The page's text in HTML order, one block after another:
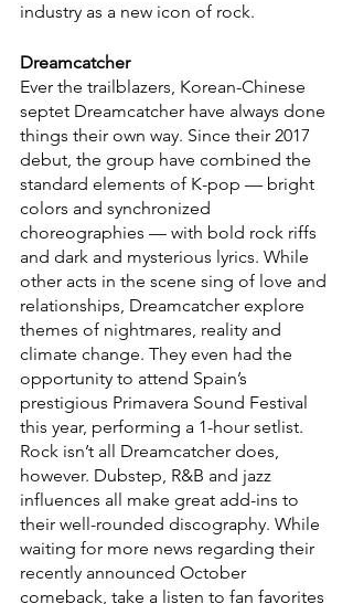
industry as a new icon of rock.
Dreamcatcher
Ever the trailblazers, Korean-Chinese
septet Dreamcatcher have always done
things their own way. Since their 2017
debut, the group have combined the
standard elements of K-pop — bright
colors and synchronized
choreographies — with bold rock riffs
and dark and mysterious lyrics. While
other acts in the scene sing of love and
relationships, Dreamcatcher explore
themes of nightmares, reality and
climate change. They even had the
opportunity to attend Spain’s
prestigious Primavera Sound Festival
this year, performing a 1-hour setlist.
Rock isn’t all Dreamcatcher does,
however. Dubstep, R&B and jazz
influences all make great add-ins to
their well-rounded discography. While
waiting for more news regarding their
recently announced October
comeback, take a listen to fan favorites